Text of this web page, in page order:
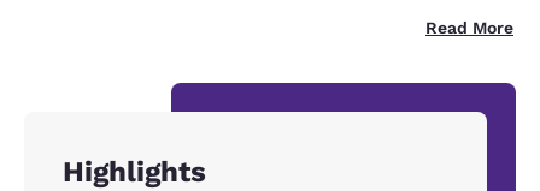
Read More
Highlights